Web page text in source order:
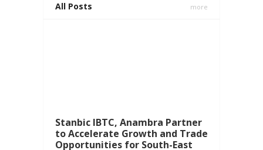
All Posts more
Stanbic IBTC, Anambra Partner
to Accelerate Growth and Trade
Opportunities for South-East